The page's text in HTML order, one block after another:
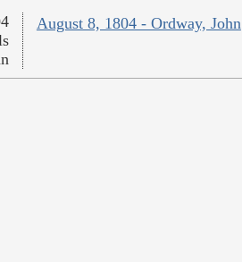
August 8, 1804 - Ordway, John